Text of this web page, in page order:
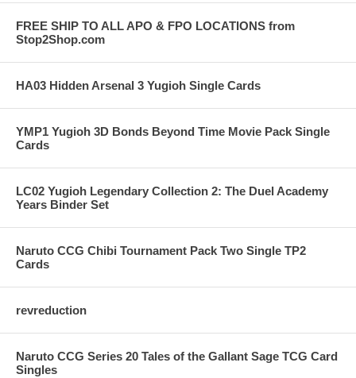
FREE SHIP TO ALL APO & FPO LOCATIONS from
Stop2Shop.com
HA03 Hidden Arsenal 3 Yugioh Single Cards
YMP1 Yugioh 3D Bonds Beyond Time Movie Pack Single
Cards
LC02 Yugioh Legendary Collection 2: The Duel Academy
Years Binder Set
Naruto CCG Chibi Tournament Pack Two Single TP2
Cards
revreduction
Naruto CCG Series 20 Tales of the Gallant Sage TCG Card
Singles